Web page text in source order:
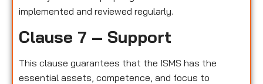
implemented and reviewed regularly.
Clause 7 – Support
This clause guarantees that the ISMS has the
essential assets, competence, and focus to